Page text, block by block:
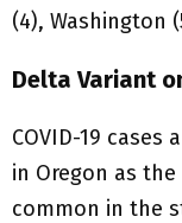
(4), Washington
Delta Variant
COVID-19
in Oregon as
common in the